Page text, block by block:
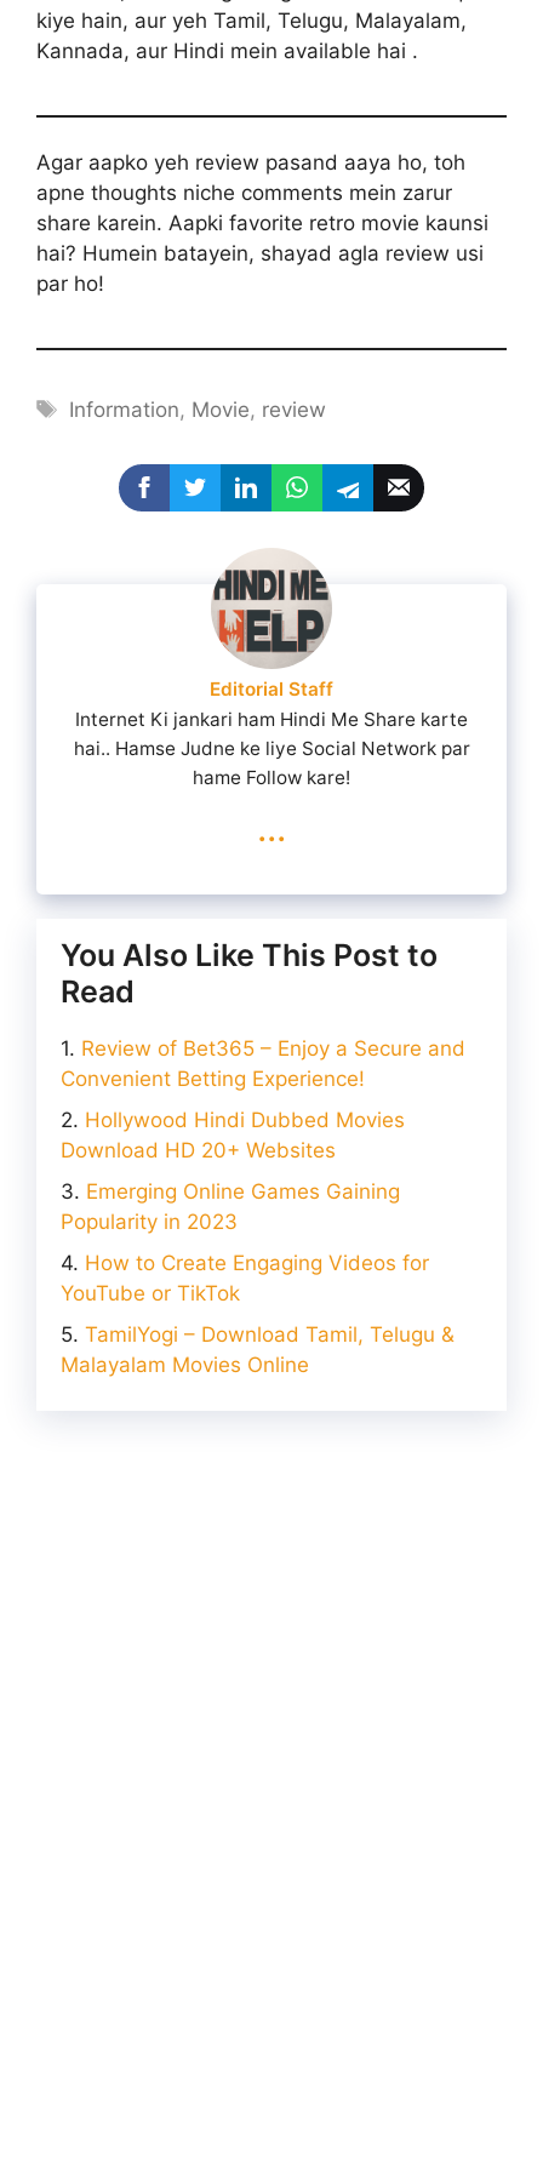
kiye hain, aur yeh Tamil, Telugu, Malayalam,
Kannada, aur Hindi mein available hai .
Agar aapko yeh review pasand aaya ho, toh
apne thoughts niche comments mein zarur
share karein. Aapki favorite retro movie kaunsi
hai? Humein batayein, shayad agla review usi
par ho!
Tags
Information, Movie, review
Editorial Staff
Internet Ki jankari ham Hindi Me Share karte
hai.. Hamse Judne ke liye Social Network par
hame Follow kare!
...
You Also Like This Post to
Read
Review of Bet365 – Enjoy a Secure and
Convenient Betting Experience!
Hollywood Hindi Dubbed Movies
Download HD 20+ Websites
Emerging Online Games Gaining
Popularity in 2023
How to Create Engaging Videos for
YouTube or TikTok
TamilYogi – Download Tamil, Telugu &
Malayalam Movies Online